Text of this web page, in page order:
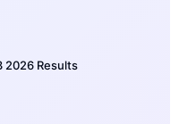
2026 Results